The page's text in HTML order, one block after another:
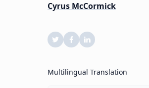
Cyrus McCormick
Multilingual Translation